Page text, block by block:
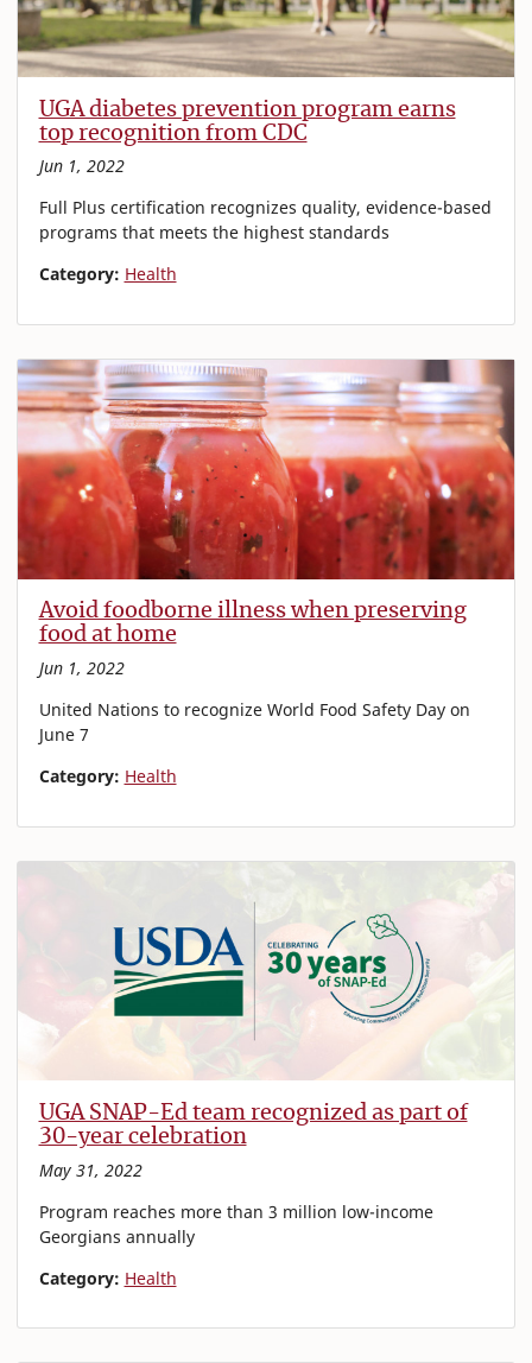
UGA diabetes prevention program earns
top recognition from CDC
Jun 1, 2022
Full Plus certification recognizes quality, evidence-based
programs that meets the highest standards
Category: Health
Avoid foodborne illness when preserving
food at home
Jun 1, 2022
United Nations to recognize World Food Safety Day on
June 7
Category: Health
UGA SNAP-Ed team recognized as part of
30-year celebration
May 31, 2022
Program reaches more than 3 million low-income
Georgians annually
Category: Health